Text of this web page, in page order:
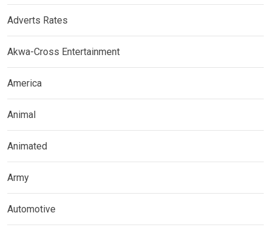
Adverts Rates
Akwa-Cross Entertainment
America
Animal
Animated
Army
Automotive